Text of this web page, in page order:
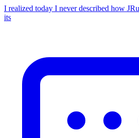
I realized today I never described how
its